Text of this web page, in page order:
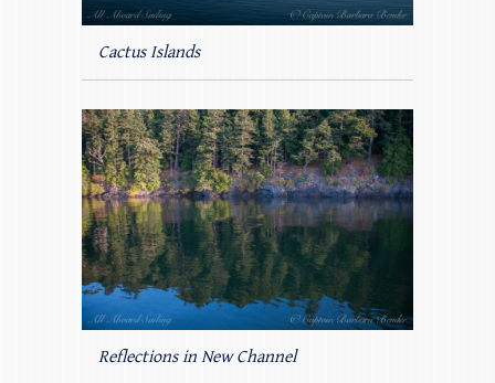
Cactus Islands
Reflections in New Channel